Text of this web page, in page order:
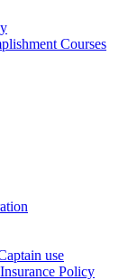
Courses
use
Policy